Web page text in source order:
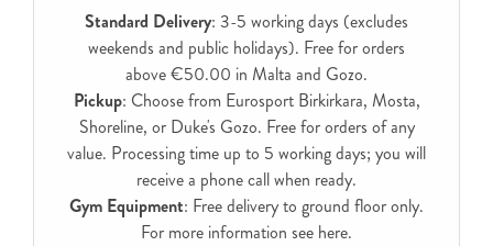
Standard Delivery: 3-5 working days (excludes
weekends and public holidays). Free for orders
above €50.00 in Malta and Gozo.
Pickup: Choose from Eurosport Birkirkara, Mosta,
Shoreline, or Duke's Gozo. Free for orders of any
value. Processing time up to 5 working days; you will
receive a phone call when ready.
Gym Equipment: Free delivery to ground floor only.
For more information see here.